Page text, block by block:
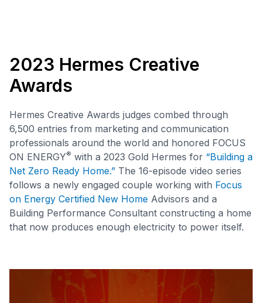
2023 Hermes Creative
Awards
Hermes Creative Awards judges combed through
6,500 entries from marketing and communication
professionals around the world and honored FOCUS
ON ENERGY® with a 2023 Gold Hermes for “Building a
Net Zero Ready Home.” The 16-episode video series
follows a newly engaged couple working with Focus
on Energy Certified New Home Advisors and a
Building Performance Consultant constructing a home
that now produces enough electricity to power itself.